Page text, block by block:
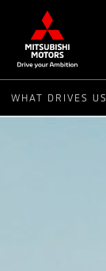
WHAT DRIVES US